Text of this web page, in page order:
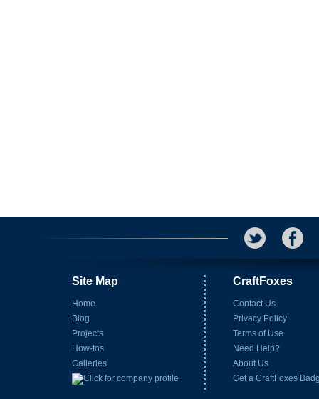
Site Map
Home
Blog
Projects
How-tos
Galleries
CraftFoxes
Contact Us
Privacy Policy
Terms of Use
Need Help?
About Us
Get a CraftFoxes